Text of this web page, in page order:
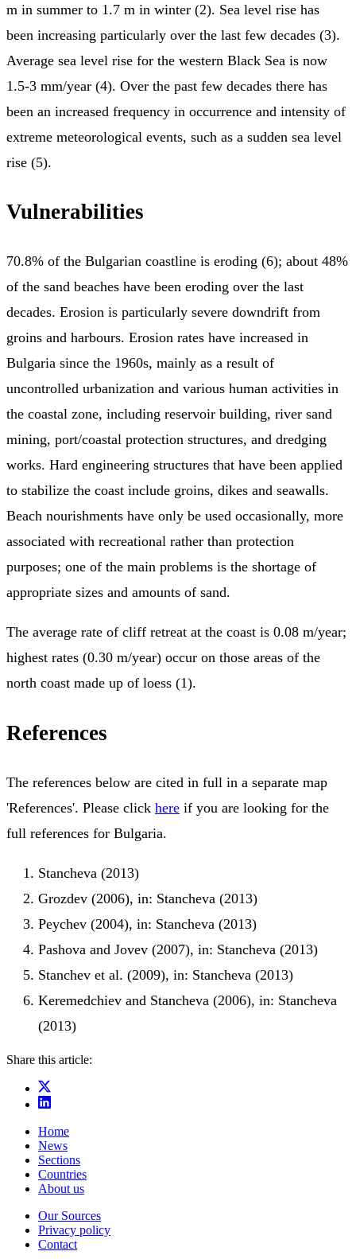
m in summer to 1.7 m in winter (2). Sea level rise has
been increasing particularly over the last few decades (3).
Average sea level rise for the western Black Sea is now
1.5-3 mm/year (4). Over the past few decades there has
been an increased frequency in occurrence and intensity of
extreme meteorological events, such as a sudden sea level
rise (5).
Vulnerabilities
70.8% of the Bulgarian coastline is eroding (6); about 48%
of the sand beaches have been eroding over the last
decades. Erosion is particularly severe downdrift from
groins and harbours. Erosion rates have increased in
Bulgaria since the 1960s, mainly as a result of
uncontrolled urbanization and various human activities in
the coastal zone, including reservoir building, river sand
mining, port/coastal protection structures, and dredging
works. Hard engineering structures that have been applied
to stabilize the coast include groins, dikes and seawalls.
Beach nourishments have only be used occasionally, more
associated with recreational rather than protection
purposes; one of the main problems is the shortage of
appropriate sizes and amounts of sand.
The average rate of cliff retreat at the coast is 0.08 m/year;
highest rates (0.30 m/year) occur on those areas of the
north coast made up of loess (1).
References
The references below are cited in full in a separate map
'References'. Please click here if you are looking for the
full references for Bulgaria.
Stancheva (2013)
Grozdev (2006), in: Stancheva (2013)
Peychev (2004), in: Stancheva (2013)
Pashova and Jovev (2007), in: Stancheva (2013)
Stanchev et al. (2009), in: Stancheva (2013)
Keremedchiev and Stancheva (2006), in: Stancheva
(2013)
Share this article:
Home
News
Sections
Countries
About us
Our Sources
Privacy policy
Contact